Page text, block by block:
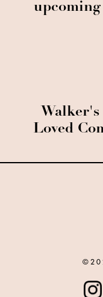
Walker's
Loved